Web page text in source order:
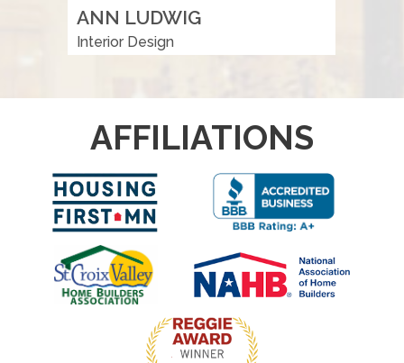
ANN LUDWIG
Interior Design
AFFILIATIONS